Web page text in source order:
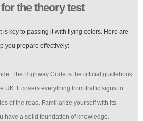
the theory test
is key to passing it with flying colors. Here are
you prepare effectively:
The Highway Code is the official guidebook
UK. It covers everything from traffic signs to
of the road. Familiarize yourself with its
have a solid foundation of knowledge.